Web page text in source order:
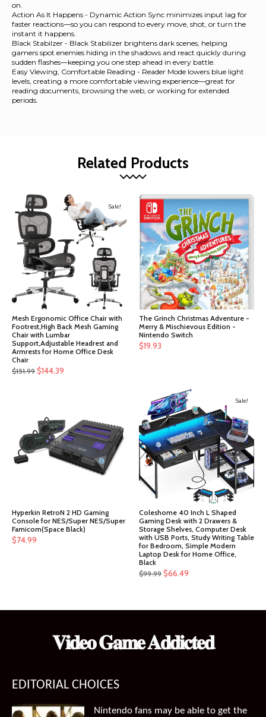
on.
Action As It Happens - Dynamic Action Sync minimizes input lag for
faster reactions—so you can respond to every move, shot, or turn the
instant it happens.
Black Stabilzer - Black Stabilizer brightens dark scenes, helping
gamers spot enemies hiding in the shadows and react quickly during
sudden flashes—keeping you one step ahead in every battle.
Easy Viewing, Comfortable Reading - Reader Mode lowers blue light
levels, creating a more comfortable viewing experience—great for
reading documents, browsing the web, or working for extended
periods.
Related Products
Sale!
Mesh Ergonomic Office Chair with
Footrest,High Back Mesh Gaming
Chair with Lumbar
Support,Adjustable Headrest and
Armrests for Home Office Desk
Chair
$151.99 Original
$144.39
The Grinch Christmas Adventure -
Merry & Mischievous Edition -
Nintendo Switch
$19.93
Hyperkin RetroN 2 HD Gaming
Console for NES/Super NES/Super
Famicom(Space Black)
$74.99
Sale!
Coleshome 40 Inch L Shaped
Gaming Desk with 2 Drawers &
Storage Shelves, Computer Desk
with USB Ports, Study Writing Table
for Bedroom, Simple Modern
Laptop Desk for Home Office,
Black
$99.99 Original
$99.99.
$66.49
$66.49.
𝐕𝐢𝐝𝐞𝐨 𝐆𝐚𝐦𝐞 𝐀𝐝𝐝𝐢𝐜𝐭𝐞𝐝
EDITORIAL CHOICES
Nintendo fans may be able to get the